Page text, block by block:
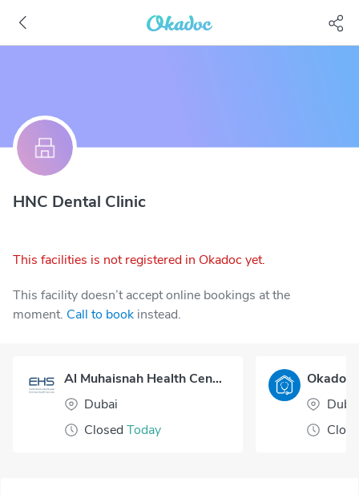
HNC Dental Clinic
This facilities is not registered in Okadoc yet.
This facility doesn’t accept online bookings at the
moment. Call to book instead.
Al Muhaisnah Health Center
Dubai
Closed Today